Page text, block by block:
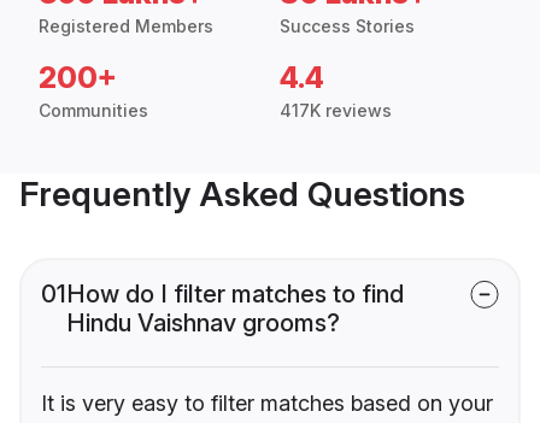
Registered Members Success Stories
200+
Communities
4.4
417K reviews
Frequently Asked Questions
01How do I filter matches to find
Hindu Vaishnav grooms?
It is very easy to filter matches based on your